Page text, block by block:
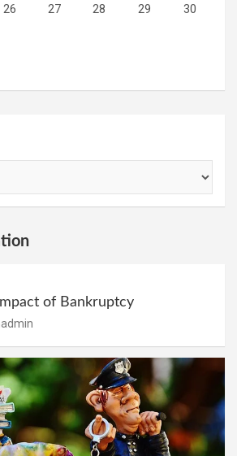
26 27 28 29 30
of Bankruptcy